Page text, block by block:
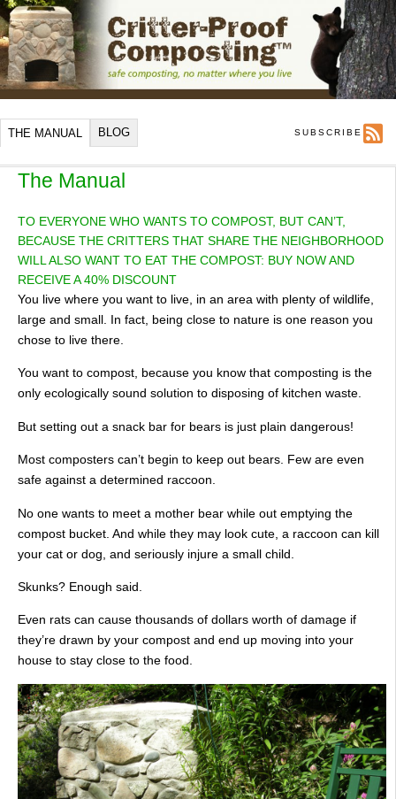
THE MANUAL BLOG SUBSCRIBE
The Manual
TO EVERYONE WHO WANTS TO COMPOST, BUT CAN’T,
BECAUSE THE CRITTERS THAT SHARE THE NEIGHBORHOOD
WILL ALSO WANT TO EAT THE COMPOST: BUY NOW AND
RECEIVE A 40% DISCOUNT
You live where you want to live, in an area with plenty of wildlife,
large and small. In fact, being close to nature is one reason you
chose to live there.
You want to compost, because you know that composting is the
only ecologically sound solution to disposing of kitchen waste.
But setting out a snack bar for bears is just plain dangerous!
Most composters can’t begin to keep out bears. Few are even
safe against a determined raccoon.
No one wants to meet a mother bear while out emptying the
compost bucket. And while they may look cute, a raccoon can kill
your cat or dog, and seriously injure a small child.
Skunks? Enough said.
Even rats can cause thousands of dollars worth of damage if
they’re drawn by your compost and end up moving into your
house to stay close to the food.